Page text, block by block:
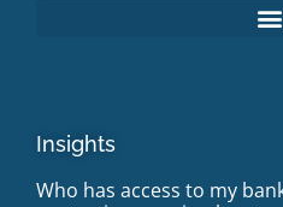
Insights
Who has access to my